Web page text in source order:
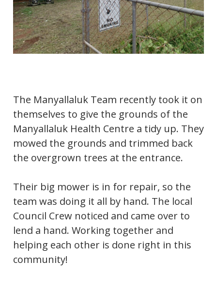
The Manyallaluk Team recently took it on
themselves to give the grounds of the
Manyallaluk Health Centre a tidy up. They
mowed the grounds and trimmed back
the overgrown trees at the entrance.
Their big mower is in for repair, so the
team was doing it all by hand. The local
Council Crew noticed and came over to
lend a hand. Working together and
helping each other is done right in this
community!